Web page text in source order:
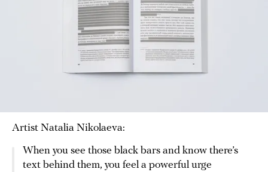
Artist Natalia Nikolaeva:
When you see those black bars and know there’s
text behind them, you feel a powerful urge